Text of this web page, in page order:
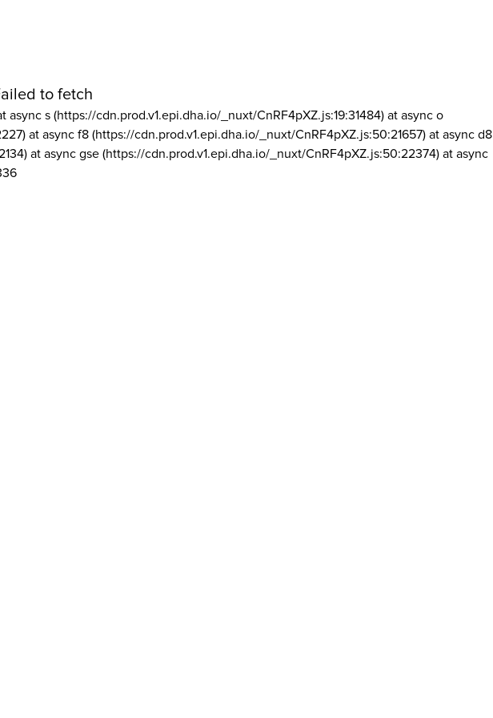
to fetch
async s (https://cdn.prod.v1.epi.dha.io/_nuxt/CnRF4pXZ.js:19:31484) at async o
at async f8 (https://cdn.prod.v1.epi.dha.io/_nuxt/CnRF4pXZ.js:50:21657) at async d8
at async gse (https://cdn.prod.v1.epi.dha.io/_nuxt/CnRF4pXZ.js:50:22374) at async